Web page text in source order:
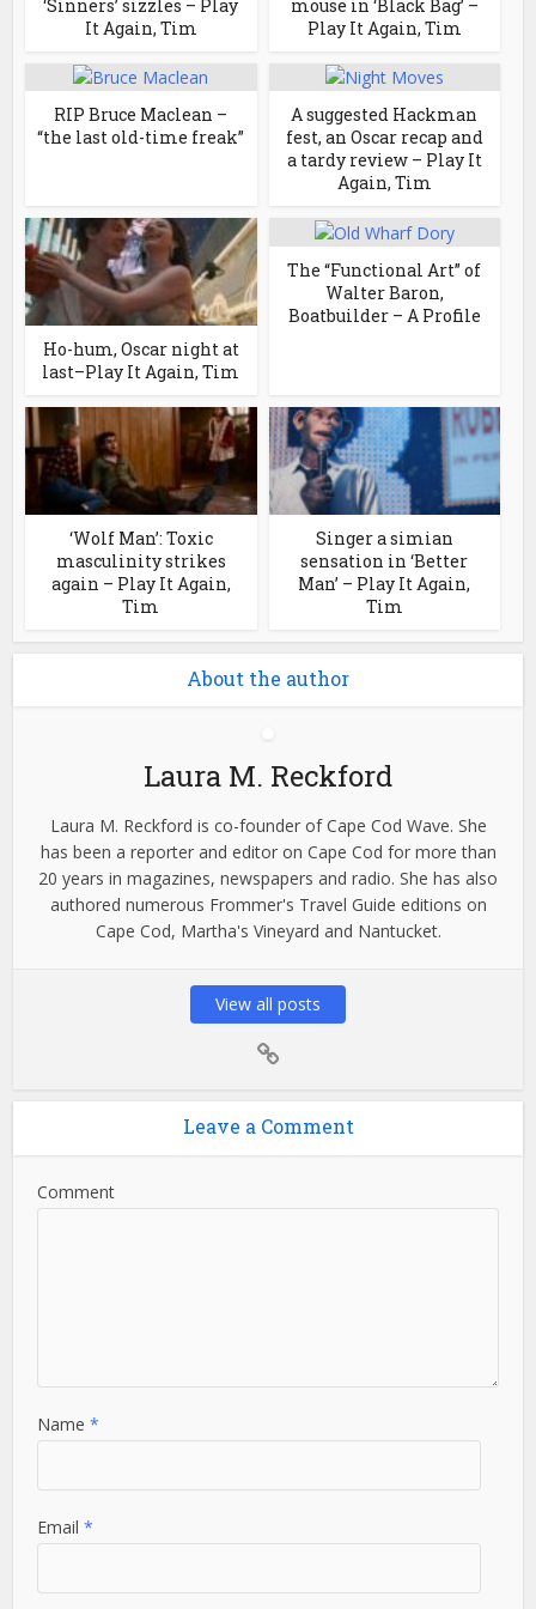
‘Sinners’ sizzles – Play
It Again, Tim
mouse in ‘Black Bag’ –
Play It Again, Tim
RIP Bruce Maclean –
“the last old-time freak”
A suggested Hackman
fest, an Oscar recap and
a tardy review – Play It
Again, Tim
Ho-hum, Oscar night at
last–Play It Again, Tim
The “Functional Art” of
Walter Baron,
Boatbuilder – A Profile
‘Wolf Man’: Toxic
masculinity strikes
again – Play It Again,
Tim
Singer a simian
sensation in ‘Better
Man’ – Play It Again,
Tim
About the author
Laura M. Reckford
Laura M. Reckford is co-founder of Cape Cod Wave. She
has been a reporter and editor on Cape Cod for more than
20 years in magazines, newspapers and radio. She has also
authored numerous Frommer's Travel Guide editions on
Cape Cod, Martha's Vineyard and Nantucket.
View all posts
Leave a Comment
Comment
Name*
Email*